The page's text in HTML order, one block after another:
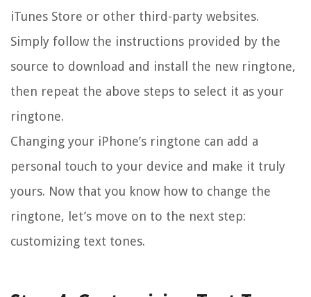
iTunes Store or other third-party websites.
Simply follow the instructions provided by the
source to download and install the new ringtone,
then repeat the above steps to select it as your
ringtone.
Changing your iPhone’s ringtone can add a
personal touch to your device and make it truly
yours. Now that you know how to change the
ringtone, let’s move on to the next step:
customizing text tones.